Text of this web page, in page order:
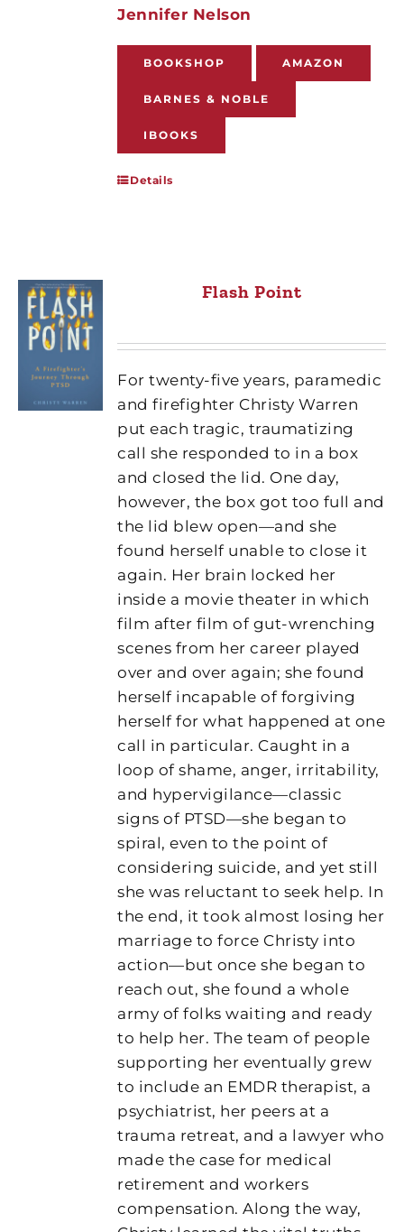
Jennifer Nelson
BOOKSHOP AMAZON
BARNES & NOBLE
IBOOKS
Details
Flash Point
For twenty-five years, paramedic
and firefighter Christy Warren
put each tragic, traumatizing
call she responded to in a box
and closed the lid. One day,
however, the box got too full and
the lid blew open—and she
found herself unable to close it
again. Her brain locked her
inside a movie theater in which
film after film of gut-wrenching
scenes from her career played
over and over again; she found
herself incapable of forgiving
herself for what happened at one
call in particular. Caught in a
loop of shame, anger, irritability,
and hypervigilance—classic
signs of PTSD—she began to
spiral, even to the point of
considering suicide, and yet still
she was reluctant to seek help. In
the end, it took almost losing her
marriage to force Christy into
action—but once she began to
reach out, she found a whole
army of folks waiting and ready
to help her. The team of people
supporting her eventually grew
to include an EMDR therapist, a
psychiatrist, her peers at a
trauma retreat, and a lawyer who
made the case for medical
retirement and workers
compensation. Along the way,